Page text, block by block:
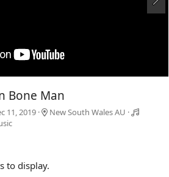
Bone Man
11, 2019
New South Wales AU
to display.